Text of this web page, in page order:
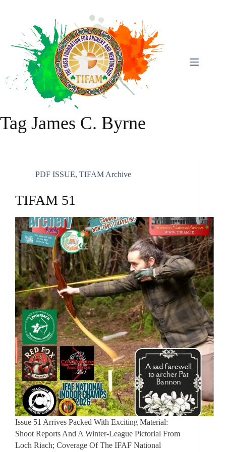
Tag James C. Byrne
PDF ISSUE, TIFAM Archive
TIFAM 51
Issue 51 Arrives Packed With Exciting Material:
Shoot Reports And A Winter-League Pictorial From
Loch Riach; Coverage Of The IFAF National